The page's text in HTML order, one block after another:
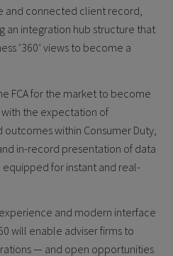
and connected client record,
an integration hub structure that
‘360’ views to become a
FCA for the market to become
the expectation of
within Consumer Duty,
in-record presentation of data
for instant and real-
and modern interface
will enable adviser firms to
— and open opportunities